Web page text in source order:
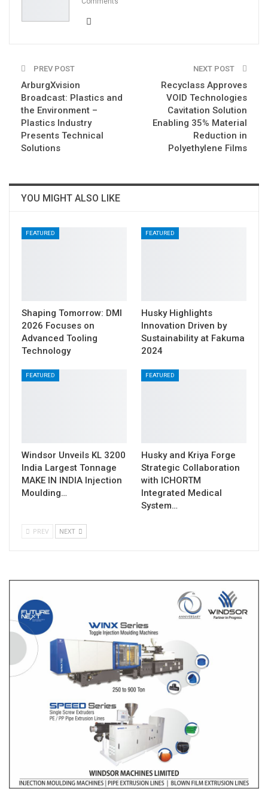
PREV POST
ArburgXvision
Broadcast: Plastics and
the Environment –
Plastics Industry
Presents Technical
Solutions
NEXT POST
Recyclass Approves
VOID Technologies
Cavitation Solution
Enabling 35% Material
Reduction in
Polyethylene Films
YOU MIGHT ALSO LIKE
FEATURED
Shaping Tomorrow: DMI
2026 Focuses on
Advanced Tooling
Technology
FEATURED
Husky Highlights
Innovation Driven by
Sustainability at Fakuma
2024
FEATURED
Windsor Unveils KL 3200
India Largest Tonnage
MAKE IN INDIA Injection
Moulding…
FEATURED
Husky and Kriya Forge
Strategic Collaboration
with ICHORTM
Integrated Medical
System…
PREV NEXT